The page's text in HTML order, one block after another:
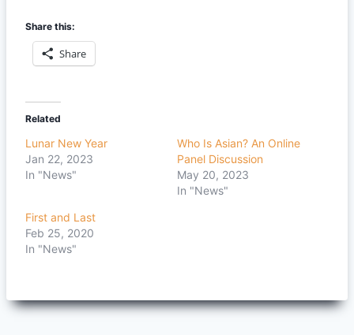
Share this:
Share
Related
Lunar New Year
Jan 22, 2023
In "News"
Who Is Asian? An Online
Panel Discussion
May 20, 2023
In "News"
First and Last
Feb 25, 2020
In "News"